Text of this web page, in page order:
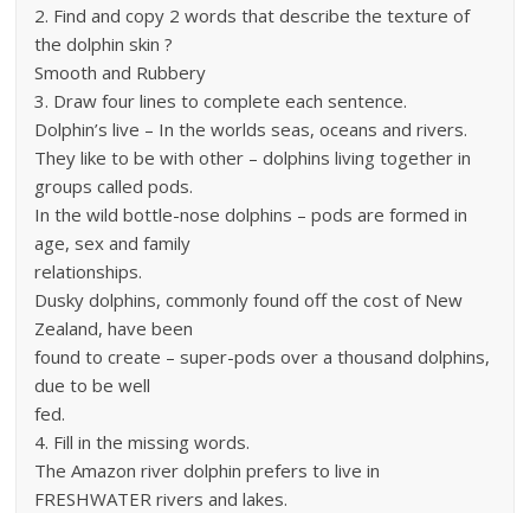
2. Find and copy 2 words that describe the texture of
the dolphin skin ?
Smooth and Rubbery
3. Draw four lines to complete each sentence.
Dolphin’s live – In the worlds seas, oceans and rivers.
They like to be with other – dolphins living together in
groups called pods.
In the wild bottle-nose dolphins – pods are formed in
age, sex and family
relationships.
Dusky dolphins, commonly found off the cost of New
Zealand, have been
found to create – super-pods over a thousand dolphins,
due to be well
fed.
4. Fill in the missing words.
The Amazon river dolphin prefers to live in
FRESHWATER rivers and lakes.